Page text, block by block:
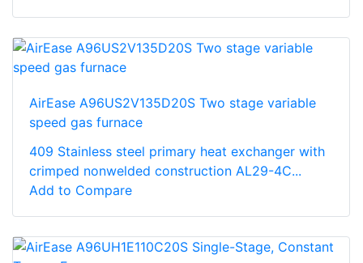
AirEase A96US2V135D20S Two stage variable
speed gas furnace
409 Stainless steel primary heat exchanger with
crimped nonwelded construction AL29-4C...
Add to Compare